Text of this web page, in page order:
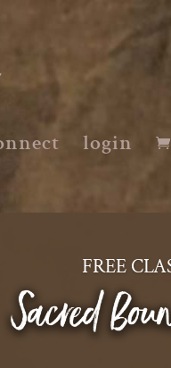
login
FREE